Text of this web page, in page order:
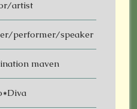
artist
performer/speaker
maven